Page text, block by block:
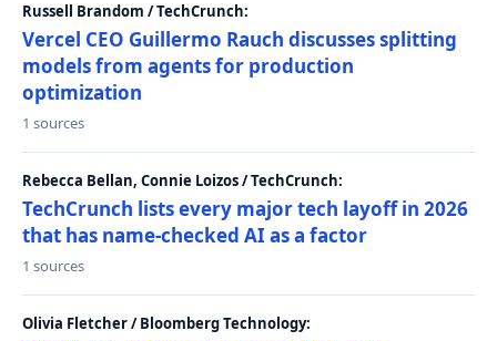
Russell Brandom / TechCrunch:
Vercel CEO Guillermo Rauch discusses splitting
models from agents for production
optimization
1 sources
Rebecca Bellan, Connie Loizos / TechCrunch:
TechCrunch lists every major tech layoff in 2026
that has name-checked AI as a factor
1 sources
Olivia Fletcher / Bloomberg Technology: